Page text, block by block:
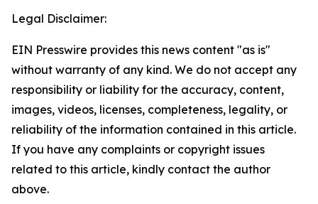
Legal Disclaimer:
EIN Presswire provides this news content "as is"
without warranty of any kind. We do not accept any
responsibility or liability for the accuracy, content,
images, videos, licenses, completeness, legality, or
reliability of the information contained in this article.
If you have any complaints or copyright issues
related to this article, kindly contact the author
above.